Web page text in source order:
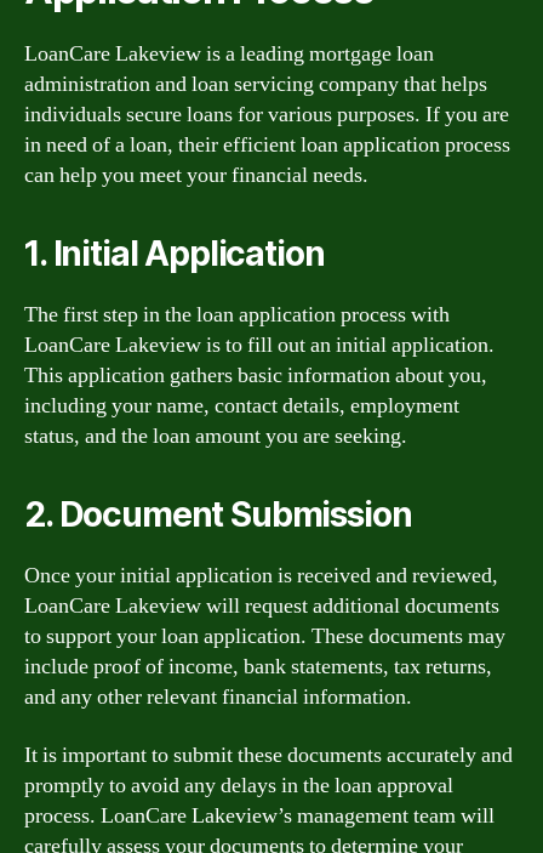
LoanCare Lakeview is a leading mortgage loan
administration and loan servicing company that helps
individuals secure loans for various purposes. If you are
in need of a loan, their efficient loan application process
can help you meet your financial needs.
1. Initial Application
The first step in the loan application process with
LoanCare Lakeview is to fill out an initial application.
This application gathers basic information about you,
including your name, contact details, employment
status, and the loan amount you are seeking.
2. Document Submission
Once your initial application is received and reviewed,
LoanCare Lakeview will request additional documents
to support your loan application. These documents may
include proof of income, bank statements, tax returns,
and any other relevant financial information.
It is important to submit these documents accurately and
promptly to avoid any delays in the loan approval
process. LoanCare Lakeview’s management team will
carefully assess your documents to determine your